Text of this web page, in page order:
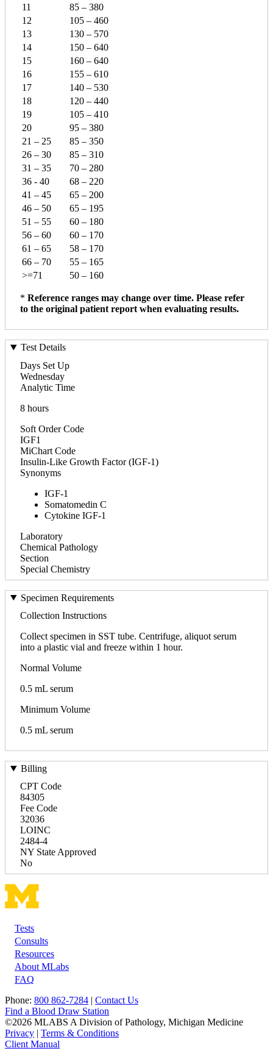
11
85 – 380
12
105 – 460
13
130 – 570
14
150 – 640
15
160 – 640
16
155 – 610
17
140 – 530
18
120 – 440
19
105 – 410
20
95 – 380
21 – 25
85 – 350
26 – 30
85 – 310
31 – 35
70 – 280
36 - 40
68 – 220
41 – 45
65 – 200
46 – 50
65 – 195
51 – 55
60 – 180
56 – 60
60 – 170
61 – 65
58 – 170
66 – 70
55 – 165
>=71
50 – 160
* Reference ranges may change over time. Please refer
to the original patient report when evaluating results.
Test Details
Days Set Up
Wednesday
Analytic Time
8 hours
Soft Order Code
IGF1
MiChart Code
Insulin-Like Growth Factor (IGF-1)
Synonyms
IGF-1
Somatomedin C
Cytokine IGF-1
Laboratory
Chemical Pathology
Section
Special Chemistry
Specimen Requirements
Collection Instructions
Collect specimen in SST tube. Centrifuge, aliquot serum
into a plastic vial and freeze within 1 hour.
Normal Volume
0.5 mL serum
Minimum Volume
0.5 mL serum
Billing
CPT Code
84305
Fee Code
32036
LOINC
2484-4
NY State Approved
No
Footer
Tests
Consults
Resources
About MLabs
FAQ
Phone: 800 862-7284 | Contact Us
Find a Blood Draw Station
©2026 MLABS A Division of Pathology, Michigan Medicine
Privacy | Terms & Conditions
Client Manual